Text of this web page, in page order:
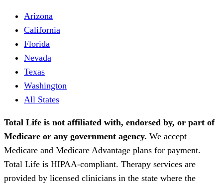
Arizona
California
Florida
Nevada
Texas
Washington
All States
Total Life is not affiliated with, endorsed by, or part of
Medicare or any government agency. We accept
Medicare and Medicare Advantage plans for payment.
Total Life is HIPAA-compliant. Therapy services are
provided by licensed clinicians in the state where the